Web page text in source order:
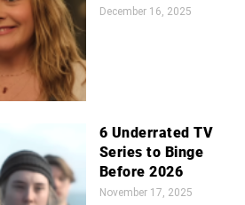
December 16, 2025
6 Underrated TV
Series to Binge
Before 2026
November 17, 2025